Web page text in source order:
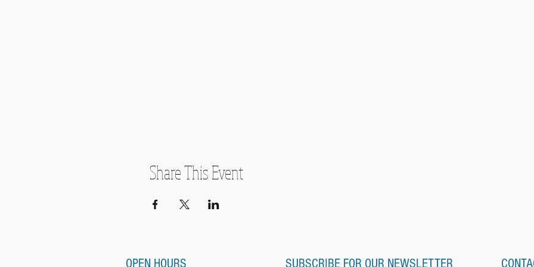
Share This Event
OPEN HOURS SUBSCRIBE FOR OUR NEWSLETTER